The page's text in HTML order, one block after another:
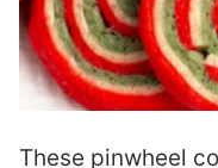
These pinwheel